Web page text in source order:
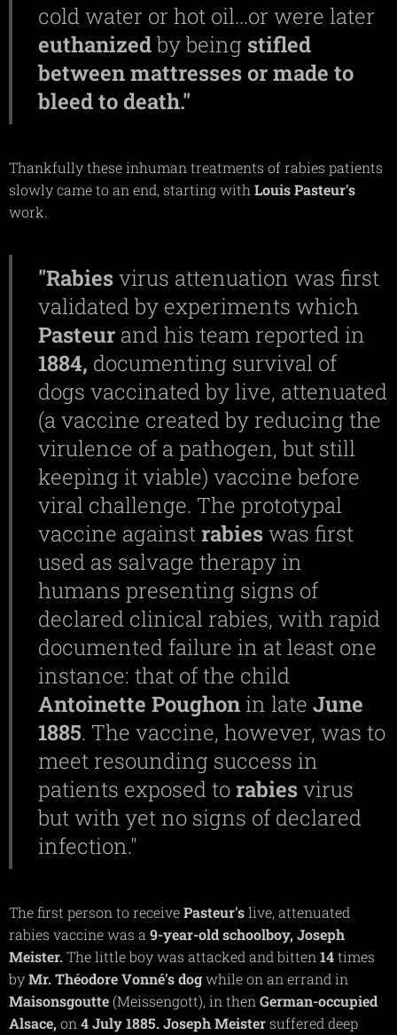
cold water or hot oil...or were later
euthanizedby being stifled
between mattresses or made to
bleed to death."
Thankfully these inhuman treatments of rabies patients
slowly came to an end, starting with LouisPasteur's
work.
"Rabiesvirus attenuation was first
validated by experiments which
Pasteur and his team reported in
1884, documenting survival of
dogs vaccinated by live, attenuated
(a vaccine created by reducing the
virulence of a pathogen, but still
keeping it viable) vaccine before
viral challenge. The prototypal
vaccine againstrabieswas first
used as salvage therapy in
humans presenting signs of
declared clinical rabies, with rapid
documented failure in at least one
instance: that of the child
Antoinette Poughon in late June
1885. The vaccine, however, was to
meet resounding success in
patients exposed torabiesvirus
but with yet no signs of declared
infection."
The first person to receivePasteur'slive, attenuated
rabies vaccine was a 9-year-old schoolboy, Joseph
Meister.The little boy was attacked and bitten 14times
byMr. Théodore Vonné's dogwhile on an errand in
Maisonsgoutte (Meissengott), in then German-occupied
Alsace, on 4 July 1885. Joseph Meistersuffered deep